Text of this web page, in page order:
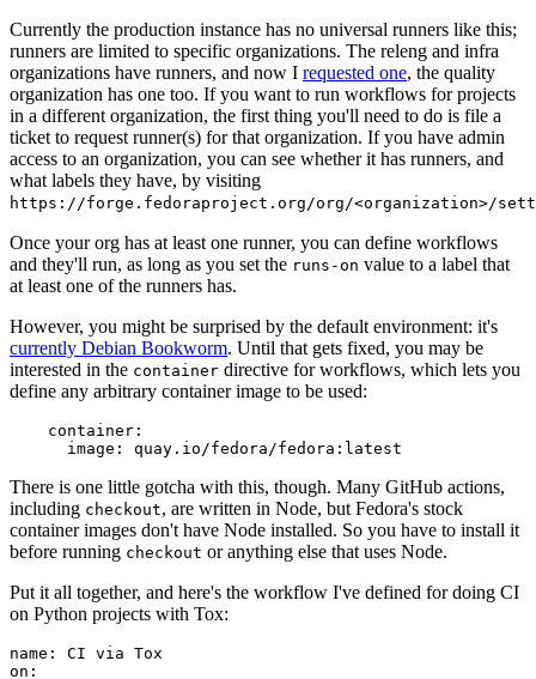
Currently the production instance has no universal runners like this;
runners are limited to specific organizations. The releng and infra
organizations have runners, and now I requested one, the quality
organization has one too. If you want to run workflows for projects
in a different organization, the first thing you'll need to do is file a
ticket to request runner(s) for that organization. If you have admin
access to an organization, you can see whether it has runners, and
what labels they have, by visiting
https://forge.fedoraproject.org/org/<organization>/
Once your org has at least one runner, you can define workflows
and they'll run, as long as you set the runs-on value to a label that
at least one of the runners has.
However, you might be surprised by the default environment: it's
currently Debian Bookworm. Until that gets fixed, you may be
interested in the container directive for workflows, which lets you
define any arbitrary container image to be used:
container :
image : quay.io/fedora/fedora:latest
There is one little gotcha with this, though. Many GitHub actions,
including checkout, are written in Node, but Fedora's stock
container images don't have Node installed. So you have to install it
before running checkout or anything else that uses Node.
Put it all together, and here's the workflow I've defined for doing CI
on Python projects with Tox:
name :
CI via Tox
on :